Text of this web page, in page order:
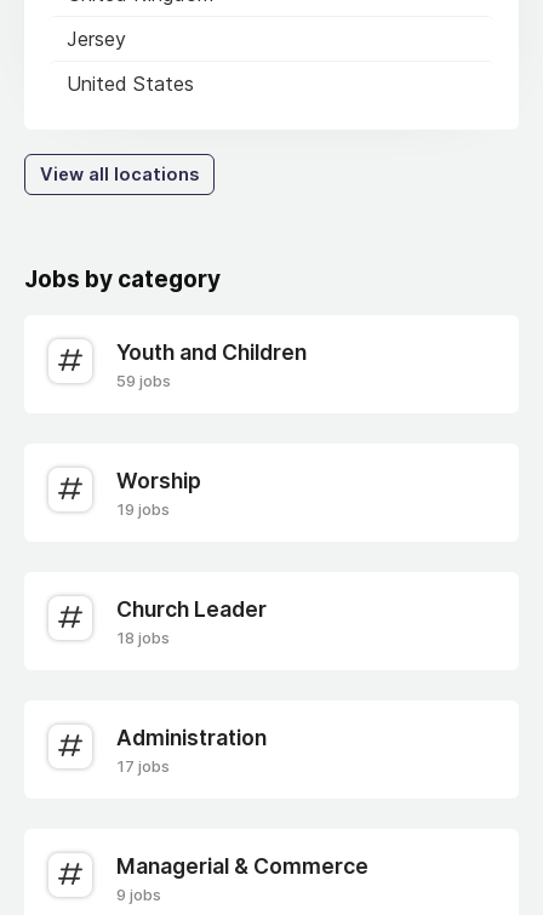
Jersey
United States
View all locations
Jobs by category
Youth and Children
59 jobs
Worship
19 jobs
Church Leader
18 jobs
Administration
17 jobs
Managerial & Commerce
9 jobs